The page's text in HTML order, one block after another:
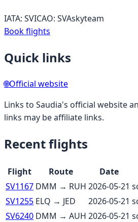
IATA: SVICAO: SVAskyteam
Book flights
Quick links
🌐Official website
Links to Saudia's official website
links may be affiliate links.
Recent flights
Flight Route Date
SV1167 DMM → RUH 2026-05-21
SV1255 ELQ → JED 2026-05-21
SV6240 DMM → AUH 2026-05-21